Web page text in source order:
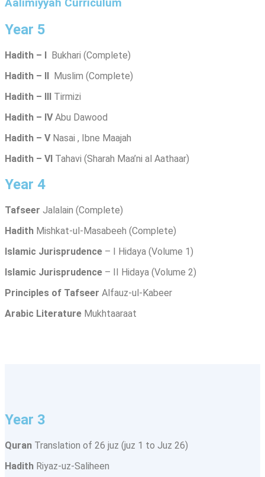
Aalimiyyah Curriculum
Year 5
Hadith – I Bukhari (Complete)
Hadith – II Muslim (Complete)
Hadith – III Tirmizi
Hadith – IVAbu Dawood
Hadith – VNasai , Ibne Maajah
Hadith – VI Tahavi (Sharah Maa’ni al Aathaar)
Year 4
Tafseer Jalalain (Complete)
Hadith Mishkat-ul-Masabeeh (Complete)
Islamic Jurisprudence – I Hidaya (Volume 1)
Islamic Jurisprudence – II Hidaya (Volume 2)
Principles of Tafseer Alfauz-ul-Kabeer
Arabic Literature Mukhtaaraat
Year 3
Quran Translation of 26 juz (juz 1 to Juz 26)
Hadith Riyaz-uz-Saliheen